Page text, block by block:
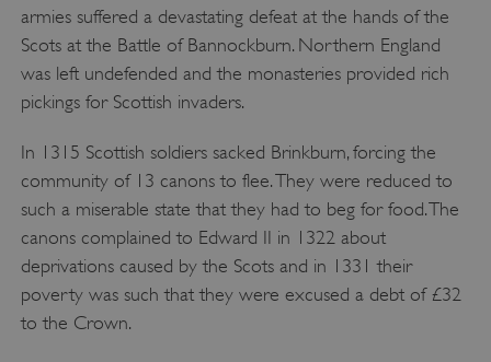
armies suffered a devastating defeat at the hands of the
Scots at the Battle of Bannockburn. Northern England
was left undefended and the monasteries provided rich
pickings for Scottish invaders.
In 1315 Scottish soldiers sacked Brinkburn, forcing the
community of 13 canons to flee. They were reduced to
such a miserable state that they had to beg for food. The
canons complained to Edward II in 1322 about
deprivations caused by the Scots and in 1331 their
poverty was such that they were excused a debt of £32
to the Crown.